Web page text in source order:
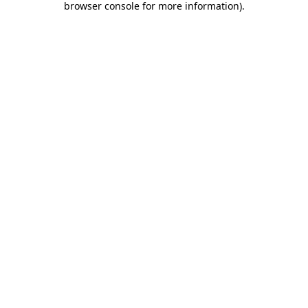
browser console for more information).